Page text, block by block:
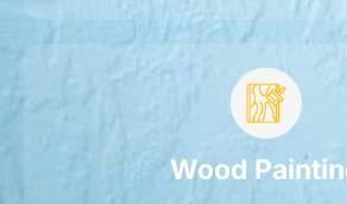
Wood